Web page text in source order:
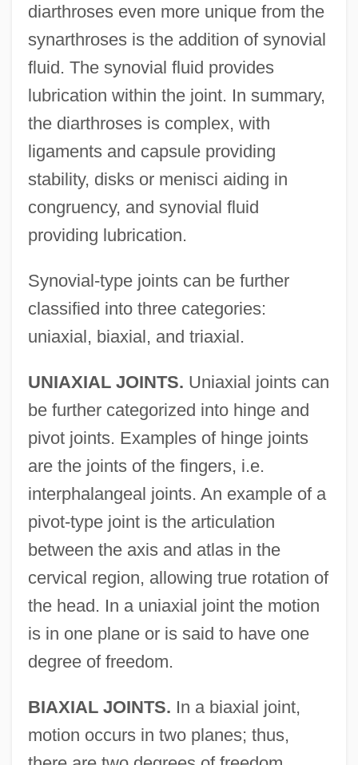
diarthroses even more unique from the
synarthroses is the addition of synovial
fluid. The synovial fluid provides
lubrication within the joint. In summary,
the diarthroses is complex, with
ligaments and capsule providing
stability, disks or menisci aiding in
congruency, and synovial fluid
providing lubrication.
Synovial-type joints can be further
classified into three categories:
uniaxial, biaxial, and triaxial.
UNIAXIAL JOINTS. Uniaxial joints can
be further categorized into hinge and
pivot joints. Examples of hinge joints
are the joints of the fingers, i.e.
interphalangeal joints. An example of a
pivot-type joint is the articulation
between the axis and atlas in the
cervical region, allowing true rotation of
the head. In a uniaxial joint the motion
is in one plane or is said to have one
degree of freedom.
BIAXIAL JOINTS. In a biaxial joint,
motion occurs in two planes; thus,